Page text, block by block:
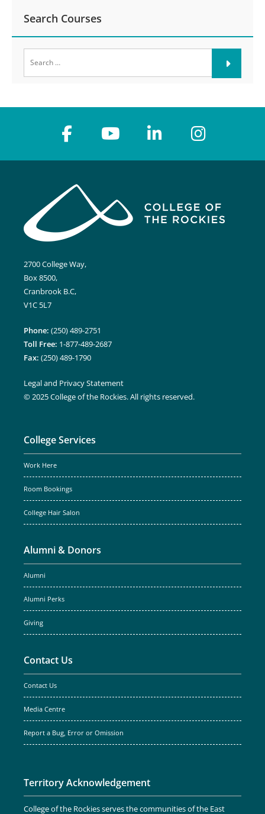
Search Courses
for:
2700 College Way,
Box 8500,
Cranbrook B.C,
V1C 5L7
Phone: (250) 489-2751
Toll Free: 1-877-489-2687
Fax: (250) 489-1790
Legal and Privacy Statement
© 2025 College of the Rockies. All rights reserved.
College Services
Work Here
Room Bookings
College Hair Salon
Alumni & Donors
Alumni
Alumni Perks
Giving
Contact Us
Contact Us
Media Centre
Report a Bug, Error or Omission
Territory Acknowledgement
College of the Rockies serves the communities of the East